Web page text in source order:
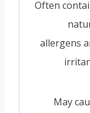
Often
allergens
May